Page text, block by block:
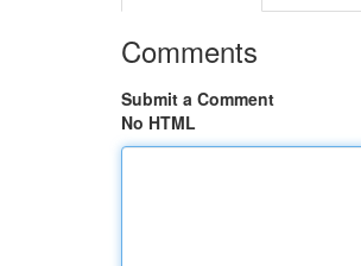
Comments
Submit a Comment
No HTML